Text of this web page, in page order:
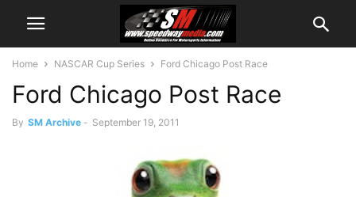
Home NASCAR Cup Series Ford Chicago Post Race
Ford Chicago Post Race
By SM Archive - September 19, 2011